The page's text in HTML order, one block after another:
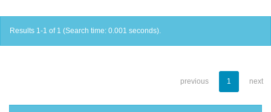
Results 1-1 of 1 (Search time: 0.001 seconds).
previous 1 next